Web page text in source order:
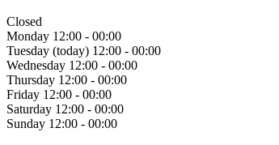
Closed
Monday 12:00 - 00:00
Tuesday (today) 12:00 - 00:00
Wednesday 12:00 - 00:00
Thursday 12:00 - 00:00
Friday 12:00 - 00:00
Saturday 12:00 - 00:00
Sunday 12:00 - 00:00